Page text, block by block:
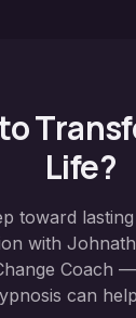
Life?
toward
with
Coach
can